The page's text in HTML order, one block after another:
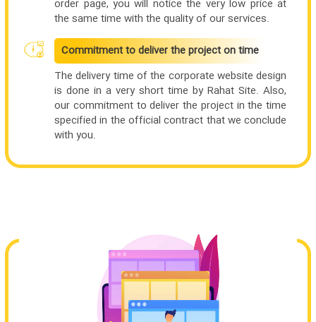
order page, you will notice the very low price at
the same time with the quality of our services.
Commitment to deliver the project on time
The delivery time of the corporate website design
is done in a very short time by Rahat Site. Also,
our commitment to deliver the project in the time
specified in the official contract that we conclude
with you.